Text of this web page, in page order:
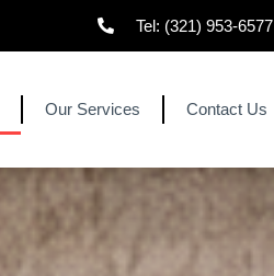
Tel: (321) 953-6577
Our Services Contact Us